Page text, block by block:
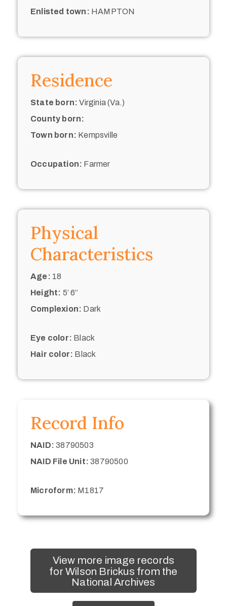
Enlisted town: HAMPTON
Residence
State born: Virginia (Va.)
County born:
Town born: Kempsville
Occupation: Farmer
Physical
Characteristics
Age: 18
Height: 5’ 6“
Complexion: Dark
Eye color: Black
Hair color: Black
Record Info
NAID: 38790503
NAID File Unit: 38790500
Microform: M1817
View more image records
for Wilson Brickus from the
National Archives